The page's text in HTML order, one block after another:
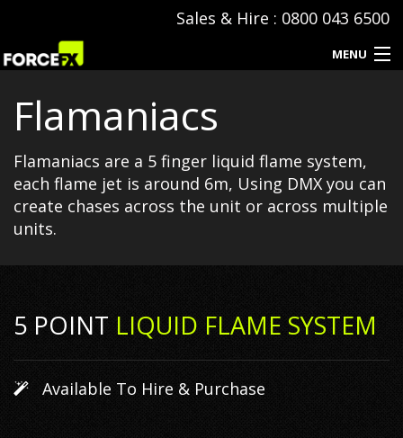
Sales & Hire : 0800 043 6500
MENU
Events
Hire & Sales
SFX Consumables
Contact
Flamaniacs
Flamaniacs are a 5 finger liquid flame system,
each flame jet is around 6m, Using DMX you can
create chases across the unit or across multiple
units.
5 POINT LIQUID FLAME SYSTEM
Available To Hire & Purchase